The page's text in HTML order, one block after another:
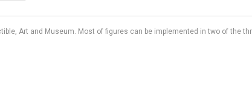
Art and Museum. Most of figures can be implemented in two of the